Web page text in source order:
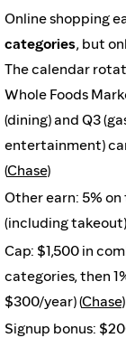
Online shopping
categories, but
The calendar
Whole Foods
(dining) and Q3
entertainment)
(Chase)
Other earn: 5% on
(including
Cap: $1,500 in
categories, then
$300/year) (Chase)
Signup bonus: